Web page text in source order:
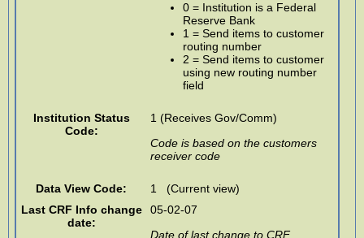
0 = Institution is a Federal
Reserve Bank
1 = Send items to customer
routing number
2 = Send items to customer
using new routing number
field
Institution Status
Code:
1 (Receives Gov/Comm)
Code is based on the customers
receiver code
Data View Code:
1 (Current view)
Last CRF Info change
date:
05-02-07
Date of last change to CRF